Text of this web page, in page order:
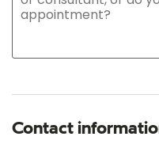
Contact